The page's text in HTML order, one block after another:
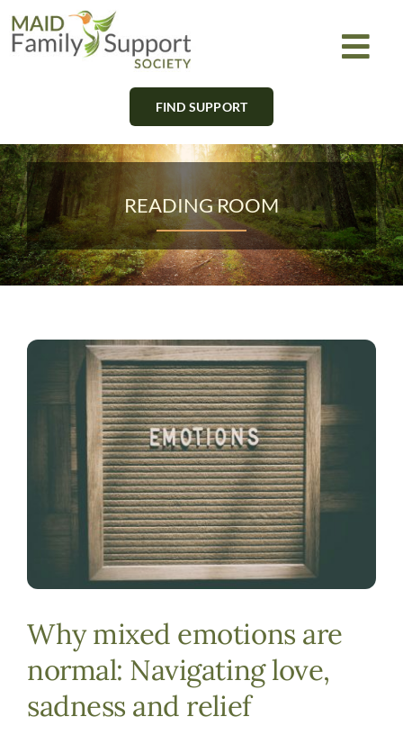
Skip
to
Find Support
Learn
Get Involved
Newsletter
DONATE
FIND SUPPORT
READING ROOM
Why mixed emotions are
normal: Navigating love,
sadness and relief